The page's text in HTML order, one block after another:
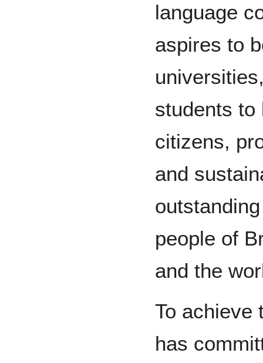
language
aspires to
students to
citizens,
and
people of
and the
To achieve
has